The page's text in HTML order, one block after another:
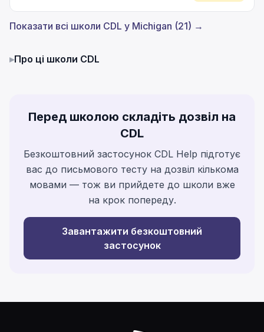
Показати всі школи CDL у Michigan (21) →
▸Про ці школи CDL
Перед школою складіть дозвіл на
CDL
Безкоштовний застосунок CDL Help підготує
вас до письмового тесту на дозвіл кількома
мовами — тож ви прийдете до школи вже
на крок попереду.
Завантажити безкоштовний
застосунок